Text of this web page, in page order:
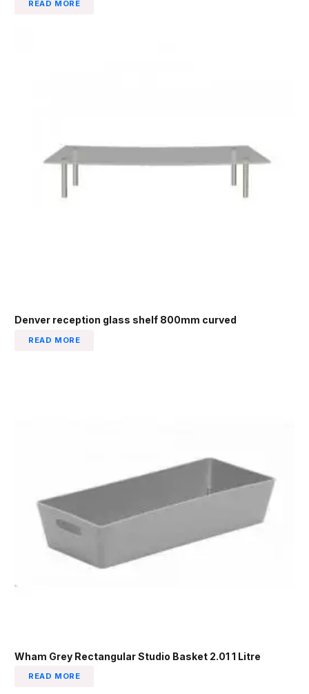
READ MORE
Denver reception glass shelf 800mm curved
READ MORE
Wham Grey Rectangular Studio Basket 2.01 1 Litre
READ MORE